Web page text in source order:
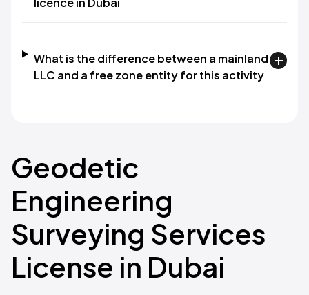
What is the difference between a mainland
LLC and a free zone entity for this activity
Geodetic
Engineering
Surveying Services
License in Dubai